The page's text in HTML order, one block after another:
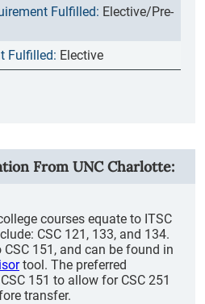
Elective/Pre-
Elective
From UNC Charlotte:
courses equate to ITSC
CSC 121, 133, and 134.
151, and can be found in
tool. The preferred
151 to allow for CSC 251
transfer.